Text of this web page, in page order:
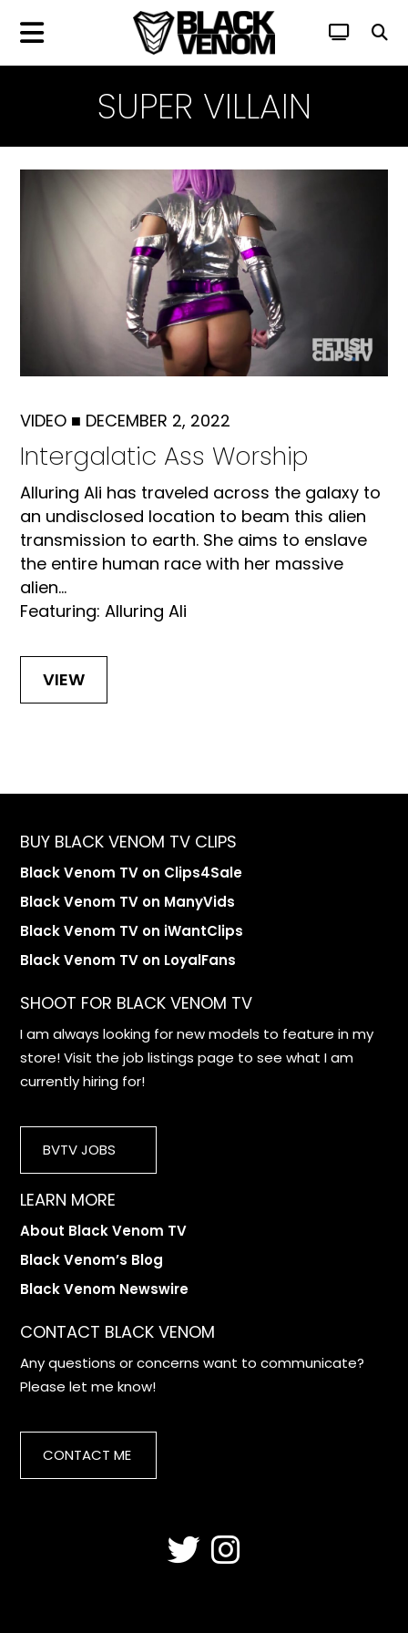
SUPER VILLAIN
VIDEO ■ DECEMBER 2, 2022
Intergalatic Ass Worship
Alluring Ali has traveled across the galaxy to
an undisclosed location to beam this alien
transmission to earth. She aims to enslave
the entire human race with her massive
alien...
Featuring: Alluring Ali
VIEW
BUY BLACK VENOM TV CLIPS
Black Venom TV on Clips4Sale
Black Venom TV on ManyVids
Black Venom TV on iWantClips
Black Venom TV on LoyalFans
SHOOT FOR BLACK VENOM TV
I am always looking for new models to feature in my
store! Visit the job listings page to see what I am
currently hiring for!
BVTV JOBS
LEARN MORE
About Black Venom TV
Black Venom’s Blog
Black Venom Newswire
CONTACT BLACK VENOM
Any questions or concerns want to communicate?
Please let me know!
CONTACT ME